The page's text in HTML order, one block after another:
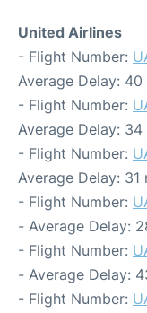
United Airlines
- Flight Number:
Average Delay: 40
- Flight Number:
Average Delay: 34
- Flight Number:
Average Delay: 31
- Flight Number:
- Average Delay:
- Flight Number:
- Average Delay:
- Flight Number: